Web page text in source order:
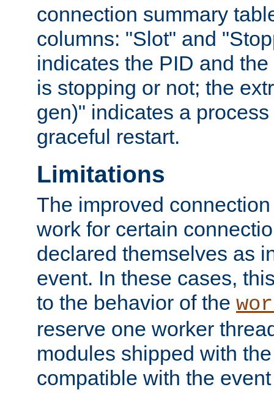
connection summary
columns: "Slot" and
indicates the PID and
is stopping or not; the
gen)" indicates a
graceful restart.
Limitations
The improved
work for certain
declared themselves as
event. In these cases,
to the behavior of the
reserve one worker
modules shipped with
compatible with the